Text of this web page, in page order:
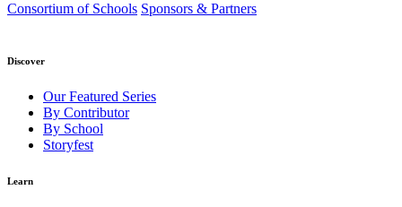
Consortium of Schools Sponsors & Partners
Discover
Our Featured Series
By Contributor
By School
Storyfest
Learn